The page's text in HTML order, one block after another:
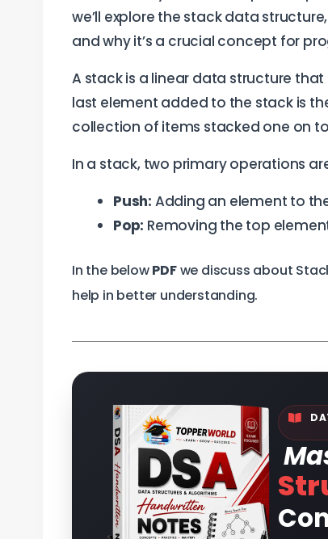
we’ll explore the stack data
and why it’s a crucial concept for
A stack is a linear data structure
last element added to the stack is
collection of items stacked one on
In a stack, two primary operations
Push: Adding an element to
Pop: Removing the top
In the belowPDFwe discuss about
help in better understanding.